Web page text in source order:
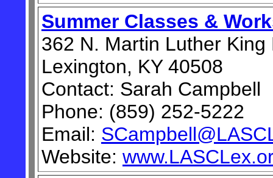
Summer Classes &
362 N. Martin Luther King
Lexington, KY 40508
Contact: Sarah Campbell
Phone: (859) 252-5222
Email:
Website: